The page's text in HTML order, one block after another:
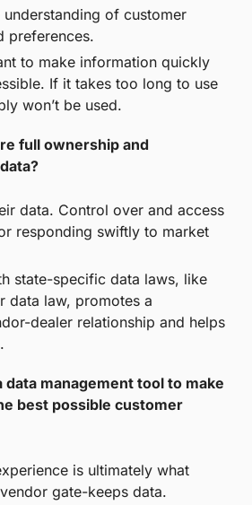
of customer
preferences.
to make information quickly
If it takes too long to use
won’t be used.
full ownership and
data. Control over and access
responding swiftly to market
state-specific data laws, like
data law, promotes a
dealer relationship and helps
data management tool to make
best possible customer
is ultimately what
gate-keeps data.